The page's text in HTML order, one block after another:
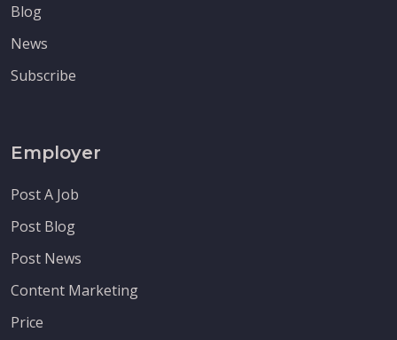
Blog
News
Subscribe
Employer
Post A Job
Post Blog
Post News
Content Marketing
Price